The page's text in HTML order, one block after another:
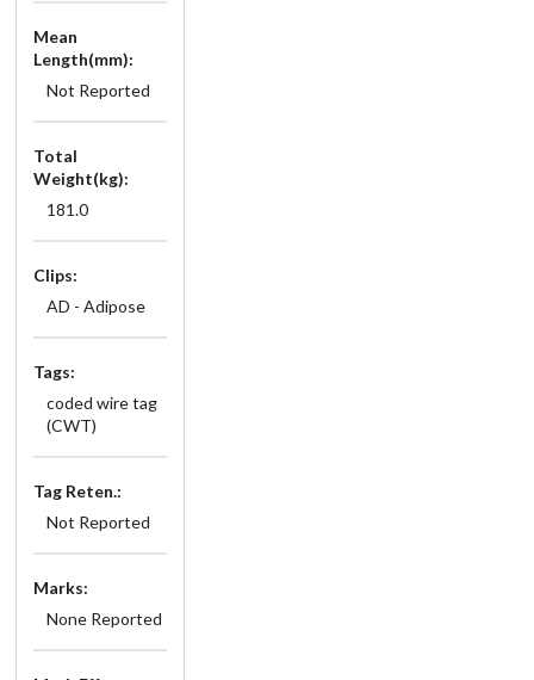
Mean
Length(mm):
Not Reported
Total
Weight(kg):
181.0
Clips:
AD - Adipose
Tags:
coded wire tag
(CWT)
Tag Reten.:
Not Reported
Marks:
None Reported